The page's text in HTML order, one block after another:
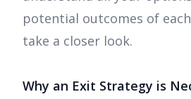
potential outcomes of each
take a closer look.
Why an Exit Strategy is